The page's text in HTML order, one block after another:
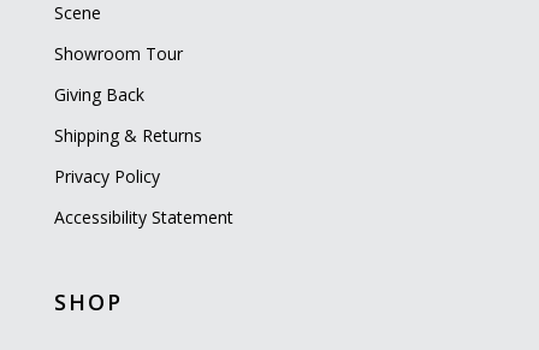
Scene
Showroom Tour
Giving Back
Shipping & Returns
Privacy Policy
Accessibility Statement
SHOP